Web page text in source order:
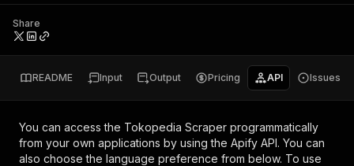
Share
README Input Output Pricing API Issues
You can access the Tokopedia Scraper programmatically
from your own applications by using the Apify API. You can
also choose the language preference from below. To use